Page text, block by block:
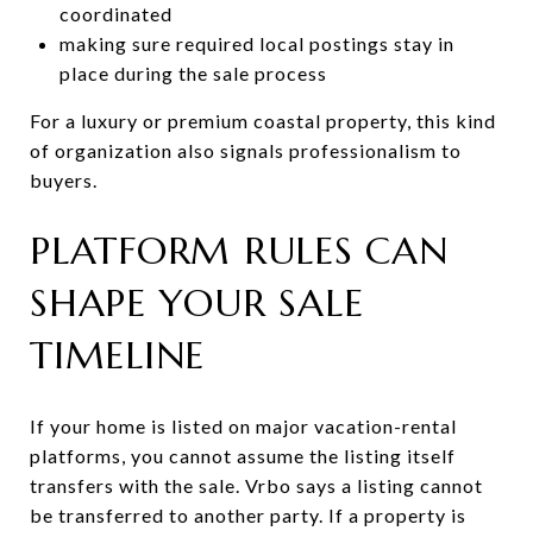
coordinated
making sure required local postings stay in
place during the sale process
For a luxury or premium coastal property, this kind
of organization also signals professionalism to
buyers.
PLATFORM RULES CAN
SHAPE YOUR SALE
TIMELINE
If your home is listed on major vacation-rental
platforms, you cannot assume the listing itself
transfers with the sale. Vrbo says a listing cannot
be transferred to another party. If a property is